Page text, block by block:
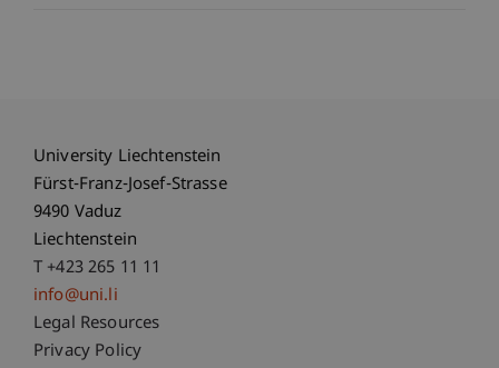
University Liechtenstein
Fürst-Franz-Josef-Strasse
9490 Vaduz
Liechtenstein
T +423 265 11 11
info@uni.li
Fußzeile Rechtliche Hinweise
Legal Resources
Privacy Policy